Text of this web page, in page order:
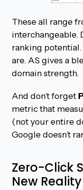
These all range
interchangeable.
ranking
are. AS gives a
domain strength.
And don’t forget
metric that
(not your entire
Google doesn’t
Zero-Click
New Reality